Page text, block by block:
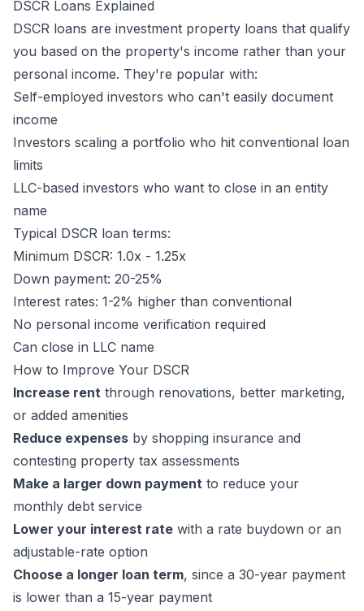
DSCR Loans Explained
DSCR loans are investment property loans that qualify
you based on the property's income rather than your
personal income. They're popular with:
Self-employed investors who can't easily document
income
Investors scaling a portfolio who hit conventional loan
limits
LLC-based investors who want to close in an entity
name
Typical DSCR loan terms:
Minimum DSCR: 1.0x - 1.25x
Down payment: 20-25%
Interest rates: 1-2% higher than conventional
No personal income verification required
Can close in LLC name
How to Improve Your DSCR
Increase rent through renovations, better marketing,
or added amenities
Reduce expenses by shopping insurance and
contesting property tax assessments
Make a larger down payment to reduce your
monthly debt service
Lower your interest rate with a rate buydown or an
adjustable-rate option
Choose a longer loan term, since a 30-year payment
is lower than a 15-year payment